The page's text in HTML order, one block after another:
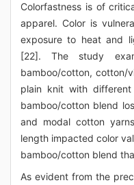
Colorfastness is of
apparel. Color is
exposure to heat and
[22]. The study
bamboo/cotton, cotton/
plain knit with
bamboo/cotton blend
and modal cotton
length impacted color
bamboo/cotton blend
As evident from the